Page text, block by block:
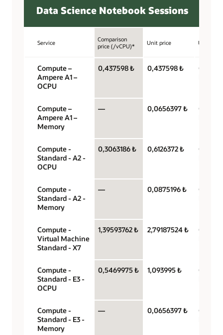
Data Science Notebook Sessions
Service
Comparison
price (/vCPU)*
Unit price Unit
Compute –
Ampere A1 –
OCPU
0,437598 ₺ 0,437598 ₺
OCPU
Compute –
Ampere A1 –
Memory
— 0,0656397 ₺
Compute -
Standard - A2 -
OCPU
0,3063186 ₺ 0,6126372 ₺
OCPU
Compute -
Standard - A2 -
Memory
— 0,0875196 ₺
Compute -
Virtual Machine
Standard - X7
1,39593762 ₺ 2,79187524 ₺
OCPU
Compute -
Standard - E3 -
OCPU
0,5469975 ₺ 1,093995 ₺
OCPU
Compute -
Standard - E3 -
Memory
— 0,0656397 ₺